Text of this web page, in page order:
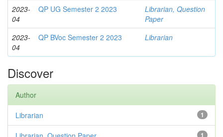
2023-
04
QP UG Semester 2 2023
Librarian, Question
Paper
2023-
04
QP BVoc Semester 2 2023 Librarian
Discover
Author
1
Librarian
1